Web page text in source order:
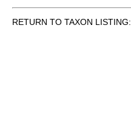
RETURN TO TAXON LISTING: